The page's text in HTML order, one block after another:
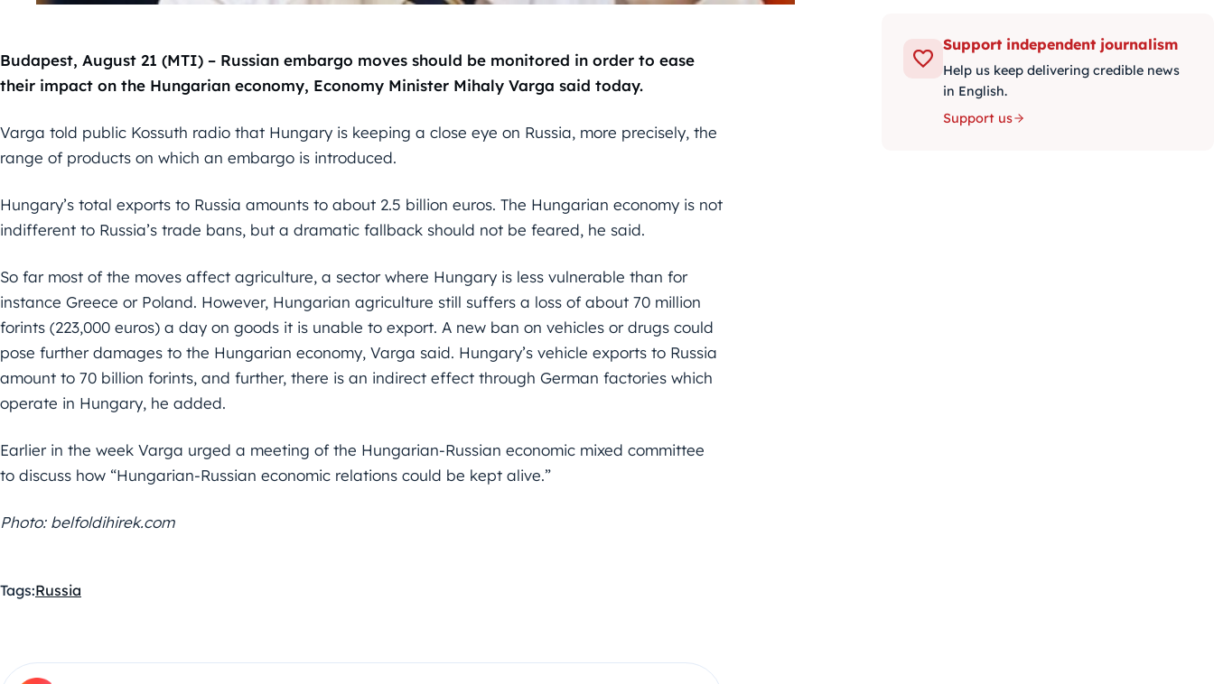
Budapest, August 21 (MTI) – Russian embargo moves should be monitored in order to ease
their impact on the Hungarian economy, Economy Minister Mihaly Varga said today.
Varga told public Kossuth radio that Hungary is keeping a close eye on Russia, more precisely, the
range of products on which an embargo is introduced.
Hungary’s total exports to Russia amounts to about 2.5 billion euros. The Hungarian economy is not
indifferent to Russia’s trade bans, but a dramatic fallback should not be feared, he said.
So far most of the moves affect agriculture, a sector where Hungary is less vulnerable than for
instance Greece or Poland. However, Hungarian agriculture still suffers a loss of about 70 million
forints (223,000 euros) a day on goods it is unable to export. A new ban on vehicles or drugs could
pose further damages to the Hungarian economy, Varga said. Hungary’s vehicle exports to Russia
amount to 70 billion forints, and further, there is an indirect effect through German factories which
operate in Hungary, he added.
Earlier in the week Varga urged a meeting of the Hungarian-Russian economic mixed committee
to discuss how “Hungarian-Russian economic relations could be kept alive.”
Photo: belfoldihirek.com
Tags:Russia
Support independent journalism
Help us keep delivering credible news
in English.
Support us